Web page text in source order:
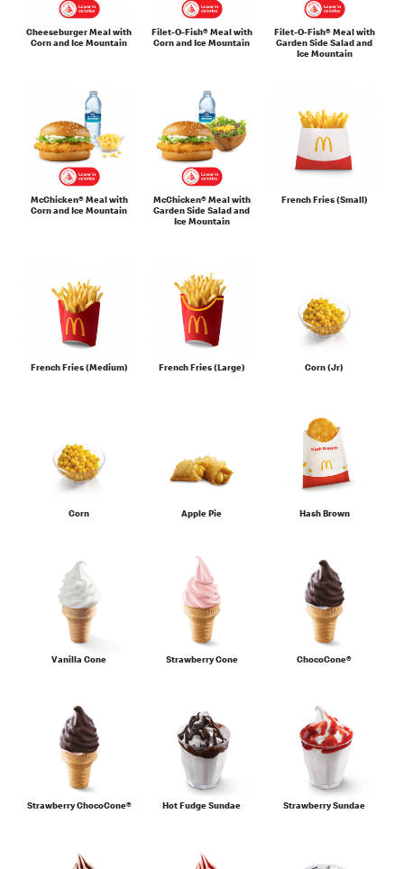
Cheeseburger Meal with
Corn and Ice Mountain
Filet-O-Fish® Meal with
Corn and Ice Mountain
Filet-O-Fish® Meal with
Garden Side Salad and
Ice Mountain
McChicken® Meal with
Corn and Ice Mountain
McChicken® Meal with
Garden Side Salad and
Ice Mountain
French Fries (Small)
French Fries (Medium) French Fries (Large) Corn (Jr)
Corn Apple Pie Hash Brown
Vanilla Cone Strawberry Cone ChocoCone®
Strawberry ChocoCone® Hot Fudge Sundae Strawberry Sundae